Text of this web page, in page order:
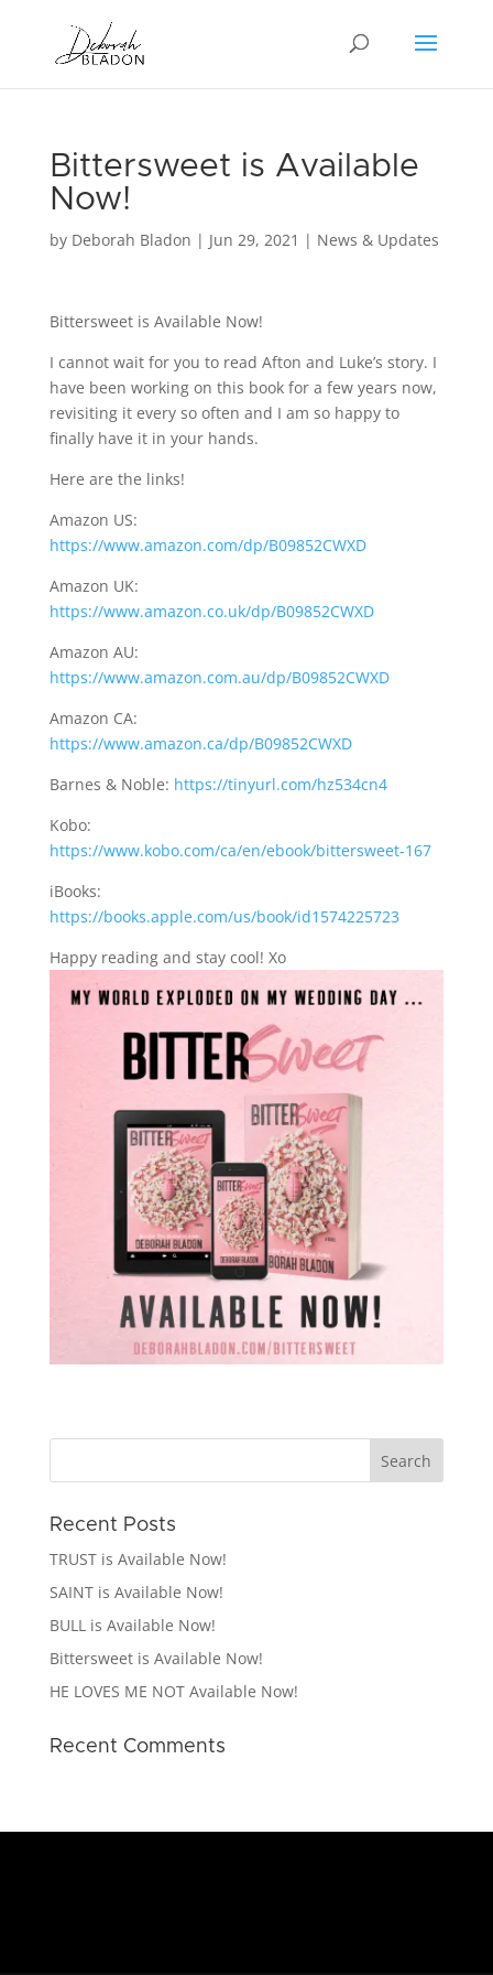
Bittersweet is Available
Now!
by Deborah Bladon | Jun 29, 2021 | News & Updates
Bittersweet is Available Now!
I cannot wait for you to read Afton and Luke’s story. I
have been working on this book for a few years now,
revisiting it every so often and I am so happy to
finally have it in your hands.
Here are the links!
Amazon US:
https://www.amazon.com/dp/B09852CWXD
Amazon UK:
https://www.amazon.co.uk/dp/B09852CWXD
Amazon AU:
https://www.amazon.com.au/dp/B09852CWXD
Amazon CA:
https://www.amazon.ca/dp/B09852CWXD
Barnes & Noble: https://tinyurl.com/hz534cn4
Kobo:
https://www.kobo.com/ca/en/ebook/bittersweet-167
iBooks:
https://books.apple.com/us/book/id1574225723
Happy reading and stay cool! Xo
Recent Posts
TRUST is Available Now!
SAINT is Available Now!
BULL is Available Now!
Bittersweet is Available Now!
HE LOVES ME NOT Available Now!
Recent Comments